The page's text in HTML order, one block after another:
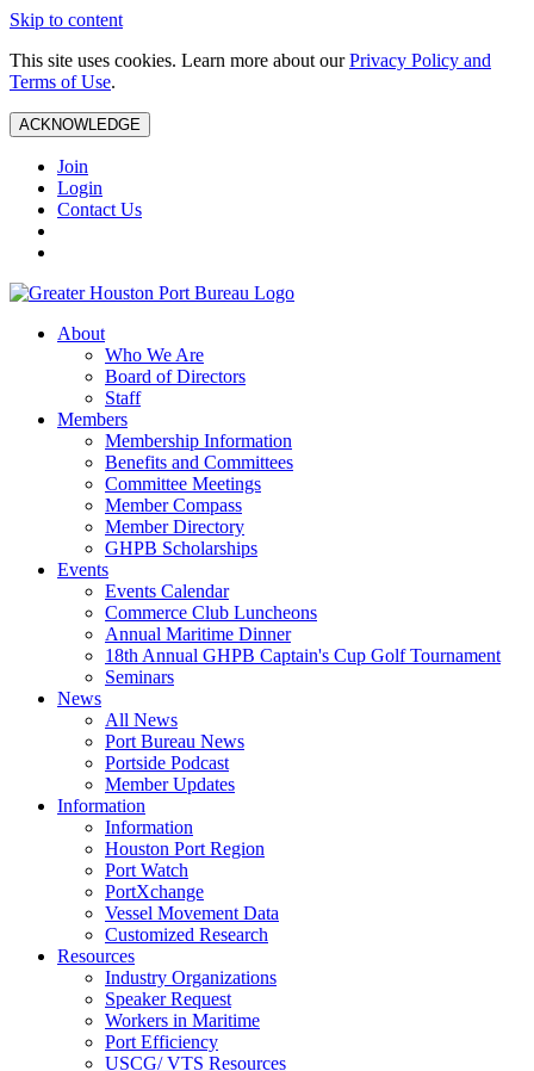
Skip to content
This site uses cookies. Learn more about ourPrivacy Policy and
Terms of Use.
ACKNOWLEDGE
Join
Login
Contact Us
About
Who We Are
Board of Directors
Staff
Members
Membership Information
Benefits and Committees
Committee Meetings
Member Compass
Member Directory
GHPB Scholarships
Events
Events Calendar
Commerce Club Luncheons
Annual Maritime Dinner
18th Annual GHPB Captain's Cup Golf Tournament
Seminars
News
All News
Port Bureau News
Portside Podcast
Member Updates
Information
Information
Houston Port Region
Port Watch
PortXchange
Vessel Movement Data
Customized Research
Resources
Industry Organizations
Speaker Request
Workers in Maritime
Port Efficiency
USCG/ VTS Resources